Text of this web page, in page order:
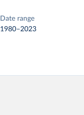
Date range
1980–2023